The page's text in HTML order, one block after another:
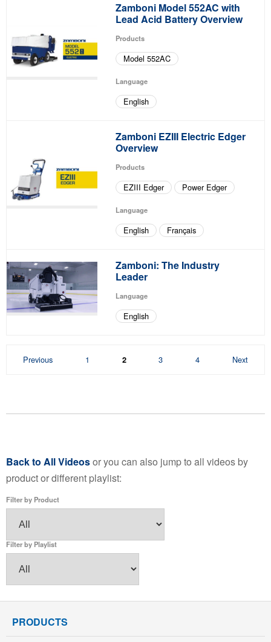
Zamboni Model 552AC with
Lead Acid Battery Overview
Products
Model 552AC
Language
English
Zamboni EZIII Electric Edger
Overview
Products
EZIII Edger Power Edger
Language
English Français
Zamboni: The Industry
Leader
Language
English
Previous Page
1 Page
2 Page
3 Page
4 Next
Back to All Videosor you can also jump to all videos by
product or different playlist:
Filter by Product
Filter by Playlist
PRODUCTS